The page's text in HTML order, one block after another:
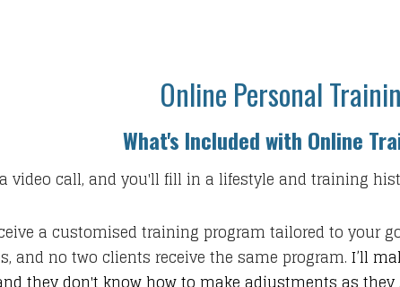
Online Personal
What's Included with Online
video call, and you'll fill in a lifestyle and training
a customised training program tailored to your
and no two clients receive the same program. I’ll